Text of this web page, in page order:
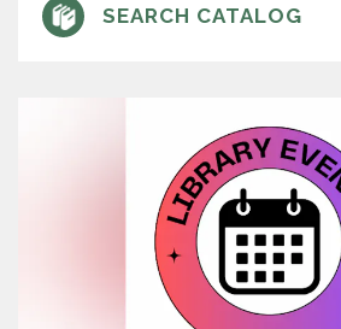
SEARCH CATALOG